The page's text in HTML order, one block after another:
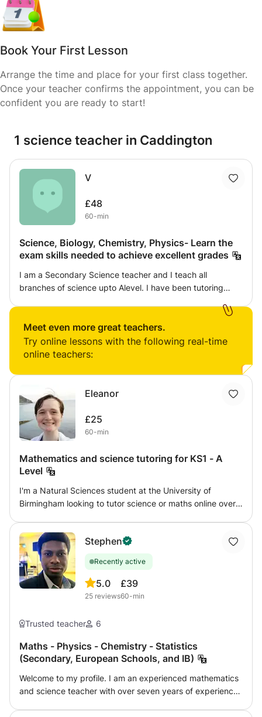
Book Your First Lesson
Arrange the time and place for your first class together.
Once your teacher confirms the appointment, you can be
confident you are ready to start!
1 science teacher in Caddington
V
£48
60-min
Science, Biology, Chemistry, Physics- Learn the
exam skills needed to achieve excellent grades
I am a Secondary Science teacher and I teach all
branches of science upto Alevel. I have been tutoring
questions and tips which is needed for them to get a
brilliant grade.
Meet even more great teachers.
Try online lessons with the following real-time
online teachers:
Eleanor
£25
60-min
Mathematics and science tutoring for KS1 - A
Level
I'm a Natural Sciences student at the University of
Birmingham looking to tutor science or maths online over
maths. I aim to give confidence and enjoyment in the
subject, working with my student's own interests as well
as following a syllabus. I am flexible to work with what you
want to achieve. I have two years tutoring experience,
especially with home-educated children, and can provide
UK.
Stephen
Recently active
5.0
25 reviews
£39
60-min
Trusted teacher 6
Maths - Physics - Chemistry - Statistics
(Secondary, European Schools, and IB)
Welcome to my profile. I am an experienced mathematics
and science teacher with over seven years of experience